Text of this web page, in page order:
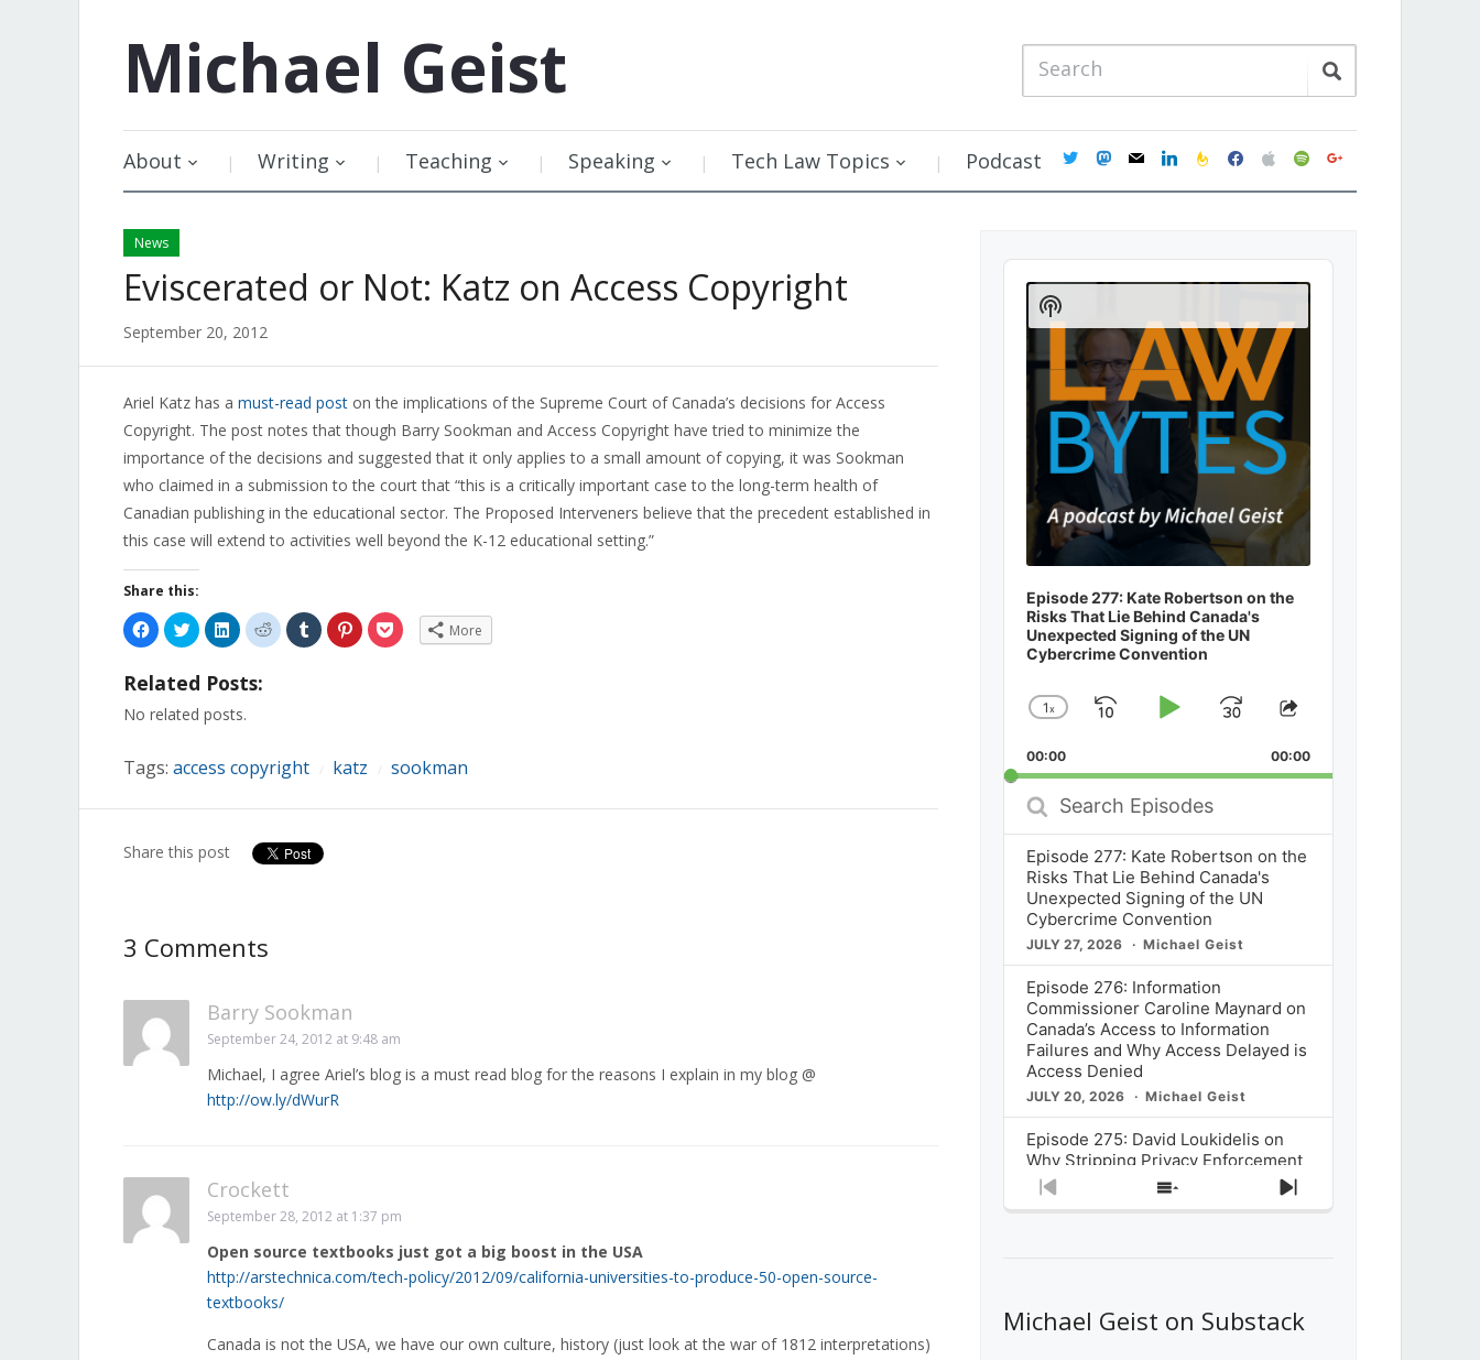
Michael Geist
About Writing Teaching Speaking Tech Law Topics Podcast twittermastodon
mail linkedinfeedburner
facebookapplespotifygoogle
News
Eviscerated or Not: Katz on Access Copyright
September 20, 2012
Ariel Katz has a must-read post on the implications of the Supreme Court of Canada’s decisions for Access
Copyright. The post notes that though Barry Sookman and Access Copyright have tried to minimize the
importance of the decisions and suggested that it only applies to a small amount of copying, it was Sookman
who claimed in a submission to the court that “this is a critically important case to the long-term health of
Canadian publishing in the educational sector. The Proposed Interveners believe that the precedent established in
this case will extend to activities well beyond the K-12 educational setting.”
Share this:
Click
to
share
Facebook
(Opens
new
Click
to
share
Twitter
(Opens
in
new
Click
to
share
LinkedIn
(Opens
new
Click
to
share
Click
to
share
Click
to
share
Click
to More
Related Posts:
No related posts.
Tags: access copyright katz sookman
Share this post
3 Comments
Barry Sookman
September 24, 2012 at 9:48 am
Michael, I agree Ariel’s blog is a must read blog for the reasons I explain in my blog @
http://ow.ly/dWurR
Crockett
September 28, 2012 at 1:37 pm
Open source textbooks just got a big boost in the USA
http://arstechnica.com/tech-policy/2012/09/california-universities-to-produce-50-open-source-
textbooks/
Canada is not the USA, we have our own culture, history (just look at the war of 1812 interpretations)
Audio
Player
Episode 277: Kate Robertson on the
Risks That Lie Behind Canada's
Unexpected Signing of the UN
Cybercrime Convention
Change
Rate
1x
SkipPlayJump
Forward
Share
Episode
00:00 00:00
Search
Episodes
Episode 277: Kate Robertson on the
Risks That Lie Behind Canada's
Unexpected Signing of the UN
Cybercrime Convention
JULY 27, 2026 Michael Geist
Episode 276: Information
Commissioner Caroline Maynard on
Canada’s Access to Information
Failures and Why Access Delayed is
Access Denied
JULY 20, 2026 Michael Geist
Episode 275: David Loukidelis on
Why Stripping Privacy Enforcement
from Canada’s Privacy
Commissioner in Bill C-36 is
What Stakeholders Really Think
About the Government’s Reversal of
Previous
Show
Next
Show
Podcast
Information
Michael Geist on Substack